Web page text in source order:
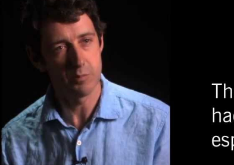
In 2005, Sudan expert Alex de Waal was
tasked with negotiating an end to conflict
By spring 2006, several rounds of talks
three main rebel groups had been held.
conflict and mediators from the AU,
in Abuja, Nigeria. De Waal witnessed the
increasingly dramatic and tense exchanges.